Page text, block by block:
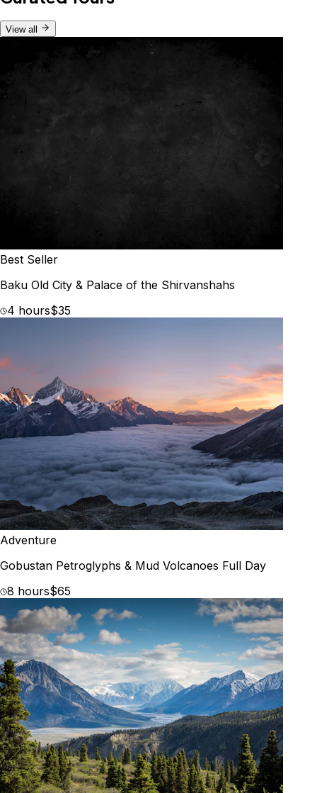
View all
Best Seller
Baku Old City & Palace of the Shirvanshahs
4 hours$35
Adventure
Gobustan Petroglyphs & Mud Volcanoes Full Day
8 hours$65